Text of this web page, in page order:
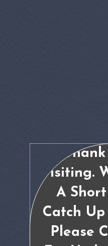
Visiting.
A
Catch
Please